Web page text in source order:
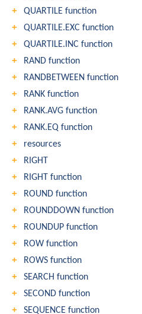
QUARTILE function
QUARTILE.EXC function
QUARTILE.INC function
RAND function
RANDBETWEEN function
RANK function
RANK.AVG function
RANK.EQ function
resources
RIGHT
RIGHT function
ROUND function
ROUNDDOWN function
ROUNDUP function
ROW function
ROWS function
SEARCH function
SECOND function
SEQUENCE function